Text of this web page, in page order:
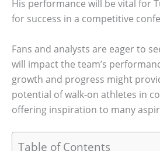
His performance will be vital for
for success in a competitive
Fans and analysts are eager to
will impact the team’s
growth and progress might
potential of walk-on athletes in
offering inspiration to many
Table of Contents